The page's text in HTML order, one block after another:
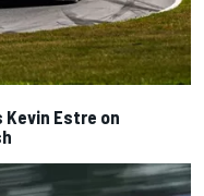
Kevin Estre on